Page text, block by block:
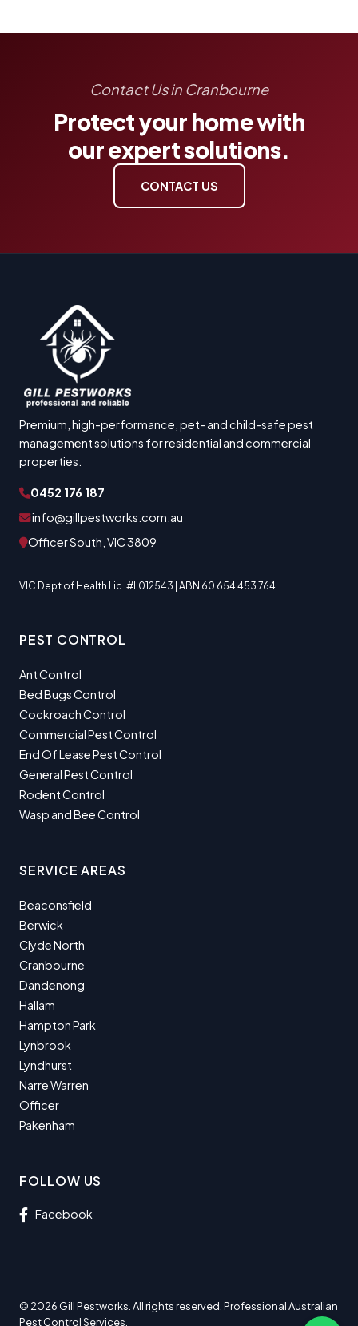
Contact Us in Cranbourne
Protect your home with
our expert solutions.
CONTACT US
Premium, high-performance, pet- and child-safe pest
management solutions for residential and commercial
properties.
0452 176 187
info@gillpestworks.com.au
Officer South, VIC 3809
VIC Dept of Health Lic. #L012543 | ABN 60 654 453 764
PEST CONTROL
Ant Control
Bed Bugs Control
Cockroach Control
Commercial Pest Control
End Of Lease Pest Control
General Pest Control
Rodent Control
Wasp and Bee Control
SERVICE AREAS
Beaconsfield
Berwick
Clyde North
Cranbourne
Dandenong
Hallam
Hampton Park
Lynbrook
Lyndhurst
Narre Warren
Officer
Pakenham
FOLLOW US
Facebook
© 2026 Gill Pestworks. All rights reserved. Professional Australian
Pest Control Services.